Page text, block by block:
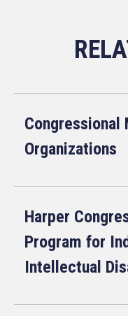
Congressional
Organizations
Harper
Program for
Intellectual